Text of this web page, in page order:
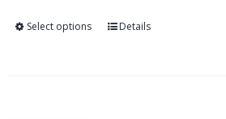
Select options Details